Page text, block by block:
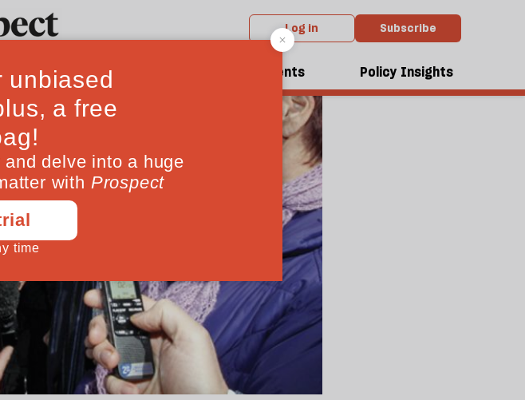
Log in Subscribe
Magazine Events Policy Insights